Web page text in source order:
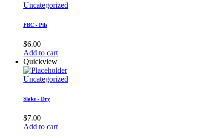
Uncategorized
FBC - Pils
$6.00
Add to cart
Quickview
Uncategorized
Slake - Dry
$7.00
Add to cart